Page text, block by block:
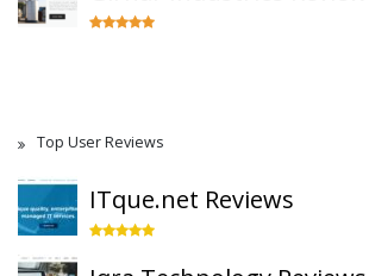
Top User Reviews
ITque.net Reviews